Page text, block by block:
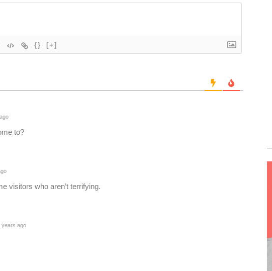
{} [+]
to?
visitors who aren’t terrifying.
years ago